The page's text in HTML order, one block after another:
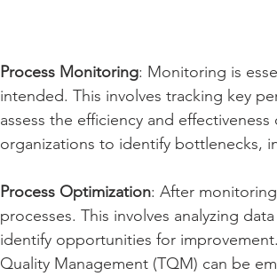
Process Monitoring: Monitoring is
intended. This involves tracking key
assess the efficiency and
organizations to identify bottlenecks,
Process Optimization: After
processes. This involves analyzing
identify opportunities for
Quality Management (TQM) can be